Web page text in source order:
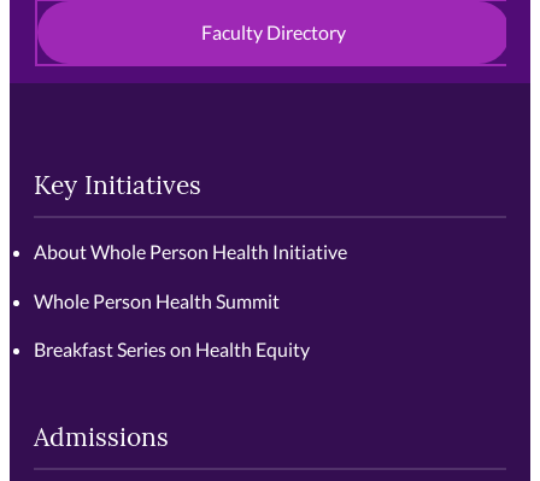
Faculty Directory
Key Initiatives
About Whole Person Health Initiative
Whole Person Health Summit
Breakfast Series on Health Equity
Admissions